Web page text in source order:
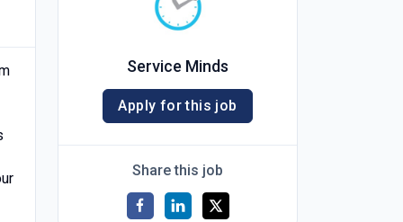
Service Minds
Apply for this job
Share this job